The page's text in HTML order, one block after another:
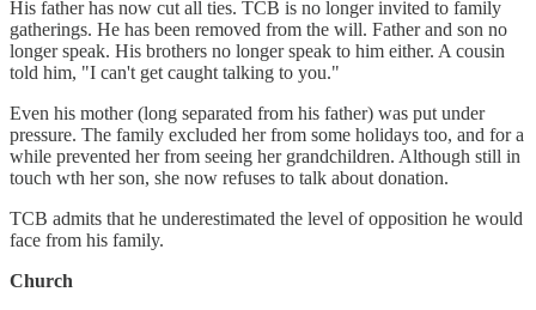
His father has now cut all ties. TCB is no longer invited to family
gatherings. He has been removed from the will. Father and son no
longer speak. His brothers no longer speak to him either. A cousin
told him, "I can't get caught talking to you."
Even his mother (long separated from his father) was put under
pressure. The family excluded her from some holidays too, and for a
while prevented her from seeing her grandchildren. Although still in
touch wth her son, she now refuses to talk about donation.
TCB admits that he underestimated the level of opposition he would
face from his family.
Church